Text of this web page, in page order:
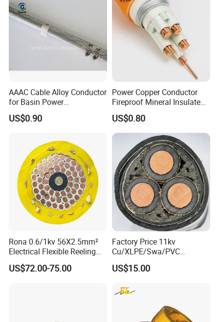
AAAC Cable Alloy Conductor
for Basin Power
Transmission
US$0.90
Power Copper Conductor
Fireproof Mineral Insulated
Cable
US$0.80
Rona 0.6/1kv 56X2.5mm²
Electrical Flexible Reeling
Power Rubber Cable for Port
Crane
US$72.00-75.00
Factory Price 11kv
Cu/XLPE/Swa/PVC
Medium Voltage Power
Cable BS6622 3X240mm2
Copper Cable
US$15.00